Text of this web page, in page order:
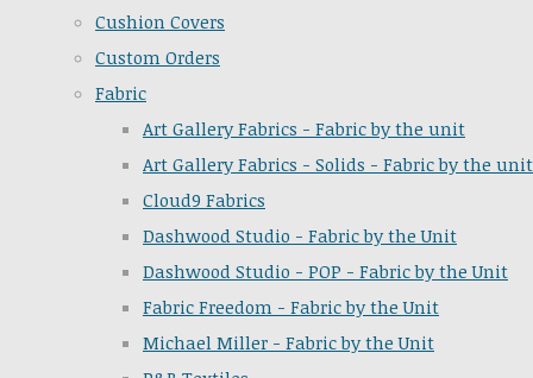
Cushion Covers
Custom Orders
Fabric
Art Gallery Fabrics - Fabric by the unit
Art Gallery Fabrics - Solids - Fabric by the unit
Cloud9 Fabrics
Dashwood Studio - Fabric by the Unit
Dashwood Studio - POP - Fabric by the Unit
Fabric Freedom - Fabric by the Unit
Michael Miller - Fabric by the Unit